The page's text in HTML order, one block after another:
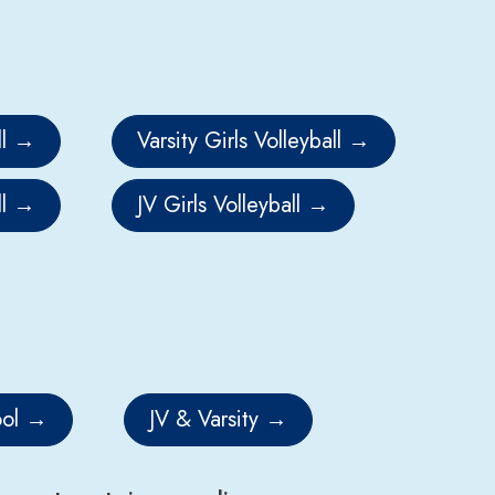
Varsity Girls Volleyball
JV Girls Volleyball
JV & Varsity